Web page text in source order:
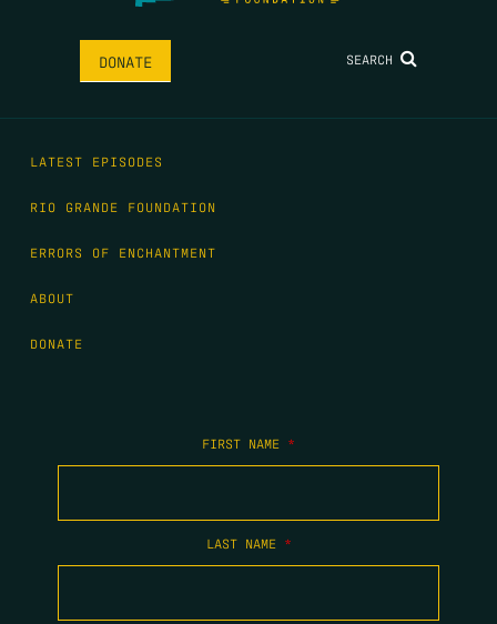
DONATE SEARCH
LATEST EPISODES
RIO GRANDE FOUNDATION
ERRORS OF ENCHANTMENT
ABOUT
DONATE
FIRST NAME *
LAST NAME *